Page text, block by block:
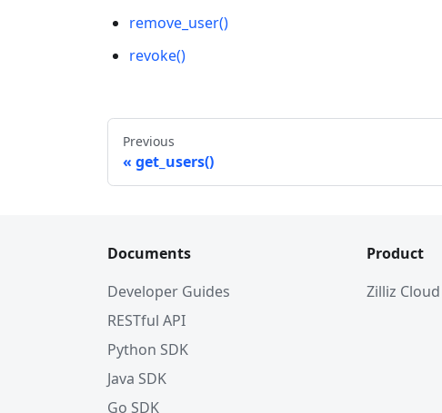
remove_user()
revoke()
Previous
get_users()
Documents
Developer Guides
RESTful API
Python SDK
Java SDK
Go SDK
Product
Zilliz Cloud